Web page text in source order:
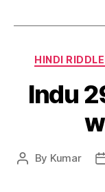
HINDI
Indu
Post
By Kumar